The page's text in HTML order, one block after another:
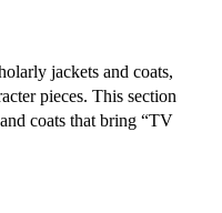
jackets and coats,
pieces. This section
coats that bring “TV